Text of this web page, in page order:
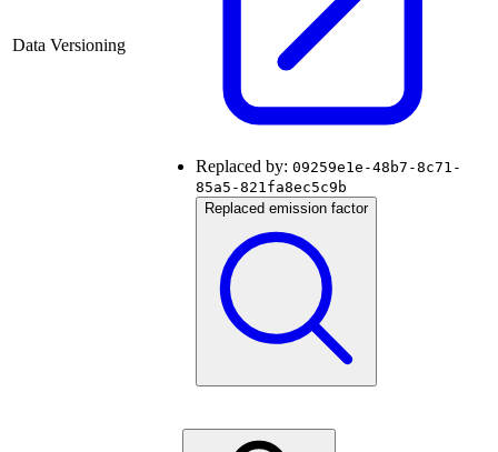
Data Versioning
Replaced by: 09259e1e-48b7-8c71-
85a5-821fa8ec5c9b
Replaced emission factor